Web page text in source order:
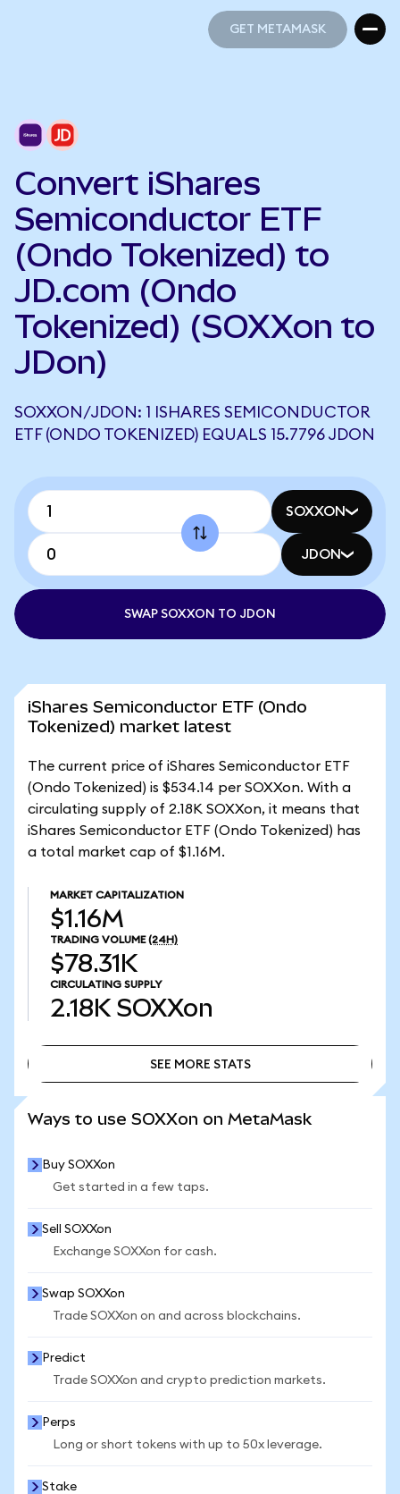
GET METAMASK
Convert iShares
Semiconductor ETF
(Ondo Tokenized) to
JD.com (Ondo
Tokenized) (SOXXon to
JDon)
SOXXON/JDON: 1 ISHARES SEMICONDUCTOR
ETF (ONDO TOKENIZED) EQUALS 15.7796 JDON
SOXXON
JDON
SWAP SOXXON TO JDON
iShares Semiconductor ETF (Ondo
Tokenized) market latest
The current price of iShares Semiconductor ETF
(Ondo Tokenized) is $534.14 per SOXXon. With a
circulating supply of 2.18K SOXXon, it means that
iShares Semiconductor ETF (Ondo Tokenized) has
a total market cap of $1.16M.
MARKET CAPITALIZATION
$1.16M
TRADING VOLUME (24H)
$78.31K
CIRCULATING SUPPLY
2.18K SOXXon
SEE MORE STATS
Ways to use SOXXon on MetaMask
Buy SOXXon
Get started in a few taps.
Sell SOXXon
Exchange SOXXon for cash.
Swap SOXXon
Trade SOXXon on and across blockchains.
Predict
Trade SOXXon and crypto prediction markets.
Perps
Long or short tokens with up to 50x leverage.
Stake